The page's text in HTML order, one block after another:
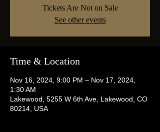
Tickets Are Not on Sale
See other events
Time & Location
Nov 16, 2024, 9:00 PM – Nov 17, 2024,
1:30 AM
Lakewood, 5255 W 6th Ave, Lakewood, CO
80214, USA